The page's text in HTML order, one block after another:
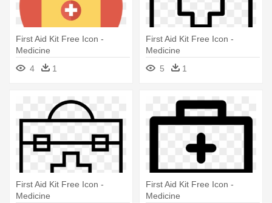
First Aid Kit Free Icon -
Medicine
4
1
First Aid Kit Free Icon -
Medicine
5
1
First Aid Kit Free Icon -
Medicine
First Aid Kit Free Icon -
Medicine